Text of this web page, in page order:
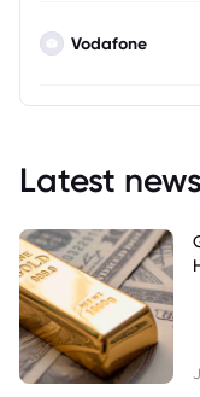
Vodafone
Latest news